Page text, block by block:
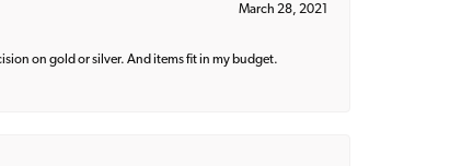
March 28, 2021
on gold or silver. And items fit in my budget.